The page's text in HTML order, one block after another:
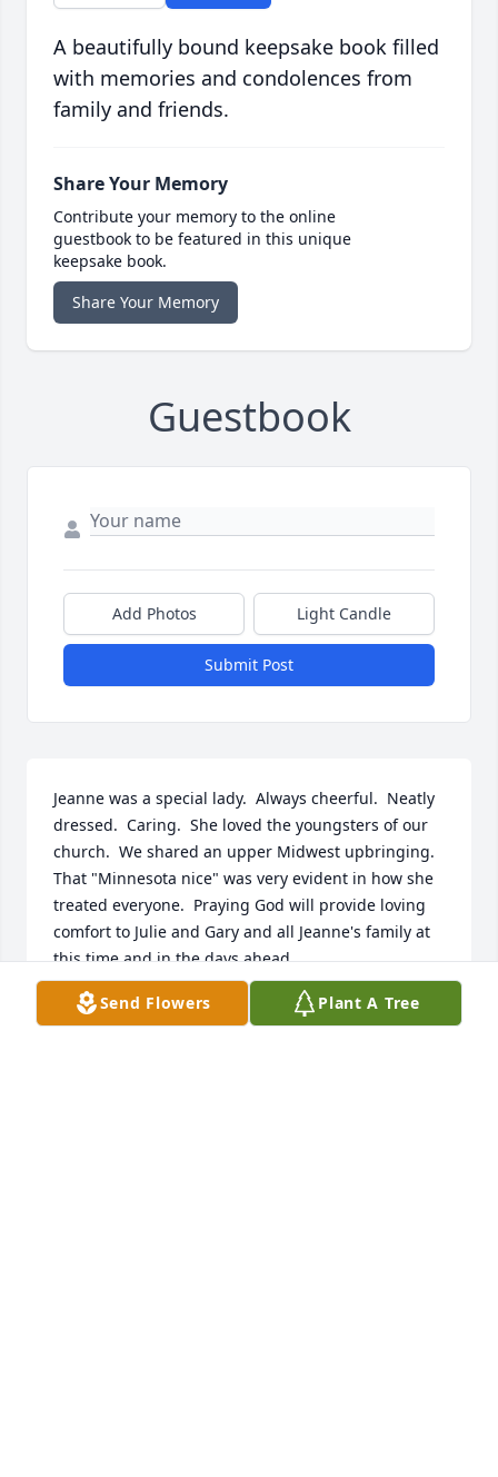
A beautifully bound keepsake book filled
with memories and condolences from
family and friends.
Share Your Memory
Contribute your memory to the online
guestbook to be featured in this unique
keepsake book.
Share Your Memory
Guestbook
Add Photos Light Candle
Submit Post
Jeanne was a special lady.  Always cheerful.  Neatly
dressed.  Caring.  She loved the youngsters of our
church.  We shared an upper Midwest upbringing.
That "Minnesota nice" was very evident in how she
treated everyone.  Praying God will provide loving
comfort to Julie and Gary and all Jeanne's family at
this time and in the days ahead.
MARLYS NELSON
Sep 05, 2022
Send Flowers Plant A Tree